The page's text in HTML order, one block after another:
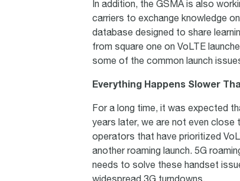
In addition, the GSMA is also
carriers to exchange knowledge
database designed to share
from square one on VoLTE
some of the common launch
Everything Happens Slower
For a long time, it was expected
years later, we are not even close
operators that have prioritized
another roaming launch. 5G
needs to solve these handset